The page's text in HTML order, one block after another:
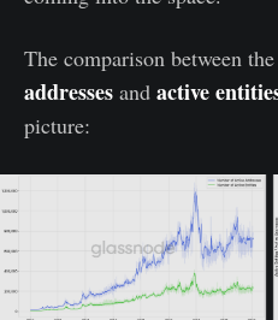
The comparison between
addresses and active
picture: